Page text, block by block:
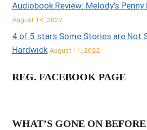
Audiobook Review: Melody’s Penny
August 14, 2022
4 of 5 stars Some Stories are Not
Hardwick August 11, 2022
REG. FACEBOOK PAGE
WHAT’S GONE ON